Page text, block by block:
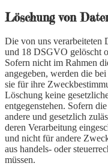
Löschung von
Die von uns verarbeiteten
und 18 DSGVO gelöscht
Sofern nicht im Rahmen
angegeben, werden die
sie für ihre
Löschung keine
entgegenstehen. Sofern
andere und gesetzlich
deren Verarbeitung
und nicht für andere
aus handels- oder
müssen.